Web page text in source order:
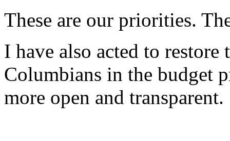
These are our priorities.
I have also acted to
Columbians in the budget
more open and transparent.